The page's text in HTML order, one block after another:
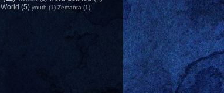
World (5) youth (1) Zemanta (1)